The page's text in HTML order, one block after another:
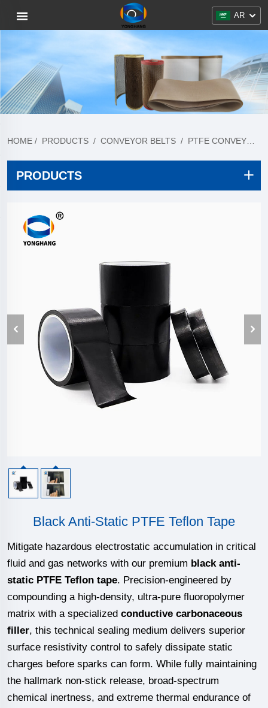
AR
HOME / PRODUCTS / CONVEYOR BELTS / PTFE CONVEYOR BELT
PRODUCTS
Black Anti-Static PTFE Teflon Tape
Mitigate hazardous electrostatic accumulation in critical
fluid and gas networks with our premium black anti-
static PTFE Teflon tape. Precision-engineered by
compounding a high-density, ultra-pure fluoropolymer
matrix with a specialized conductive carbonaceous
filler, this technical sealing medium delivers superior
surface resistivity control to safely dissipate static
charges before sparks can form. While fully maintaining
the hallmark non-stick release, broad-spectrum
chemical inertness, and extreme thermal endurance of